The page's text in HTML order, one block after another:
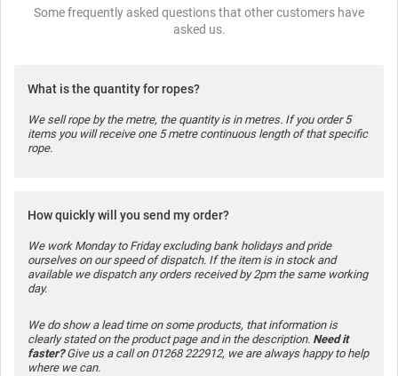
Some frequently asked questions that other customers have
asked us.
What is the quantity for ropes?
We sell rope by the metre, the quantity is in metres. If you order 5
items you will receive one 5 metre continuous length of that specific
rope.
How quickly will you send my order?
We work Monday to Friday excluding bank holidays and pride
ourselves on our speed of dispatch. If the item is in stock and
available we dispatch any orders received by 2pm the same working
day.
We do show a lead time on some products, that information is
clearly stated on the product page and in the description. Need it
faster?Give us a call on 01268 222912, we are always happy to help
where we can.